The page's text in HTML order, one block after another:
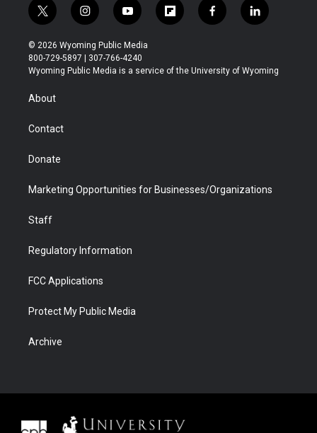
t
w
i
t
t
r
i
n
s
t
a
y
o
u
t
u
f
l
b
f
a
b
l
i
e
© 2026 Wyoming Public Media
800-729-5897 | 307-766-4240
Wyoming Public Media is a service of the University of Wyoming
About
Contact
Donate
Marketing Opportunities for Businesses/Organizations
Staff
Regulatory Information
FCC Applications
Protect My Public Media
Archive